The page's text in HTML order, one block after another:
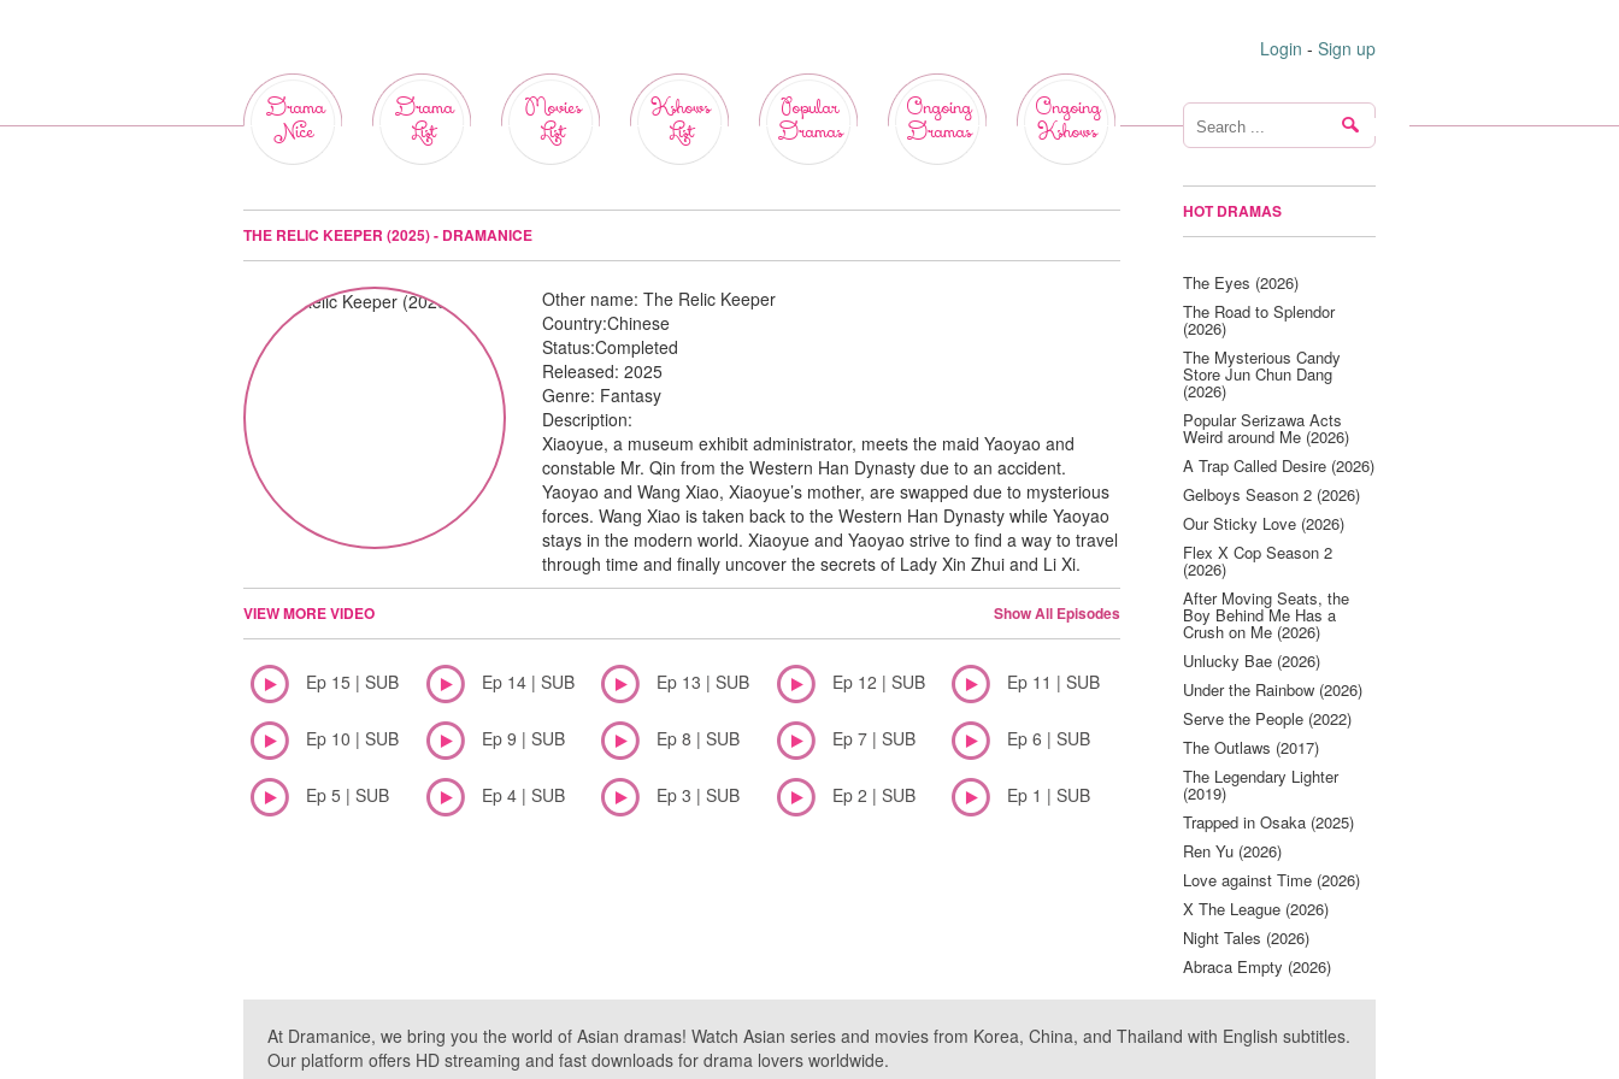
Login - Sign up
Drama
Nice
Drama
List
Movies
List
Kshows
List
Popular
Dramas
Ongoing
Dramas
Ongoing
Kshows
THE RELIC KEEPER (2025) - DRAMANICE
Other name:The Relic Keeper
Country:Chinese
Status:Completed
Released:2025
Genre: Fantasy
Description:
Xiaoyue, a museum exhibit administrator, meets the maid Yaoyao and
constable Mr. Qin from the Western Han Dynasty due to an accident.
Yaoyao and Wang Xiao, Xiaoyue’s mother, are swapped due to mysterious
forces. Wang Xiao is taken back to the Western Han Dynasty while Yaoyao
stays in the modern world. Xiaoyue and Yaoyao strive to find a way to travel
through time and finally uncover the secrets of Lady Xin Zhui and Li Xi.
VIEW MORE VIDEO Show All Episodes
Ep 15 | SUB Ep 14 | SUB Ep 13 | SUB Ep 12 | SUB Ep 11 | SUB
Ep 10 | SUB Ep 9 | SUB Ep 8 | SUB Ep 7 | SUB Ep 6 | SUB
Ep 5 | SUB Ep 4 | SUB Ep 3 | SUB Ep 2 | SUB Ep 1 | SUB
HOT DRAMAS
The Eyes (2026)
The Road to Splendor
(2026)
The Mysterious Candy
Store Jun Chun Dang
(2026)
Popular Serizawa Acts
Weird around Me (2026)
A Trap Called Desire (2026)
Gelboys Season 2 (2026)
Our Sticky Love (2026)
Flex X Cop Season 2
(2026)
After Moving Seats, the
Boy Behind Me Has a
Crush on Me (2026)
Unlucky Bae (2026)
Under the Rainbow (2026)
Serve the People (2022)
The Outlaws (2017)
The Legendary Lighter
(2019)
Trapped in Osaka (2025)
Ren Yu (2026)
Love against Time (2026)
X The League (2026)
Night Tales (2026)
Abraca Empty (2026)
At Dramanice, we bring you the world of Asian dramas! Watch Asian series and movies from Korea, China, and Thailand with English subtitles.
Our platform offers HD streaming and fast downloads for drama lovers worldwide.